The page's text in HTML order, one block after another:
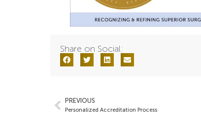
Share on Social:
PREVIOUS
Personalized Accreditation Process